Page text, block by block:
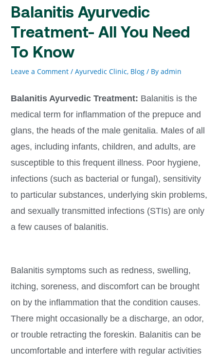
Balanitis Ayurvedic
Treatment- All You Need
To Know
Leave a Comment / Ayurvedic Clinic, Blog/ By admin
Balanitis Ayurvedic Treatment: Balanitis is the
medical term for inflammation of the prepuce and
glans, the heads of the male genitalia. Males of all
ages, including infants, children, and adults, are
susceptible to this frequent illness. Poor hygiene,
infections (such as bacterial or fungal), sensitivity
to particular substances, underlying skin problems,
and sexually transmitted infections (STIs) are only
a few causes of balanitis.
Balanitis symptoms such as redness, swelling,
itching, soreness, and discomfort can be brought
on by the inflammation that the condition causes.
There might occasionally be a discharge, an odor,
or trouble retracting the foreskin. Balanitis can be
uncomfortable and interfere with regular activities